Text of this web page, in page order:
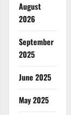
August
2026
September
2025
June 2025
May 2025